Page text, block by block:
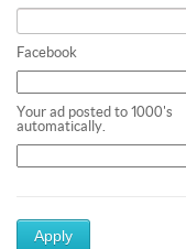
Facebook
Your ad posted to 1000's
automatically.
Apply